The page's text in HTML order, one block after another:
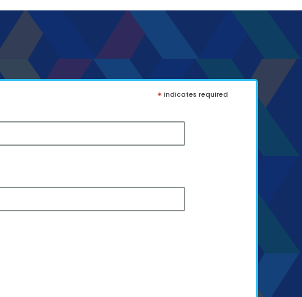
* indicates required